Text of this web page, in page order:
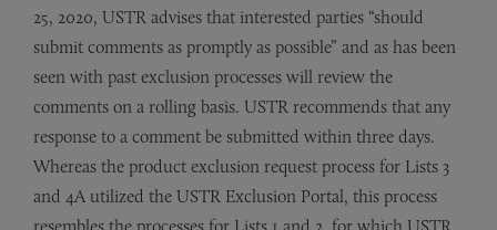
25, 2020, USTR advises that interested parties “should
submit comments as promptly as possible” and as has been
seen with past exclusion processes will review the
comments on a rolling basis. USTR recommends that any
response to a comment be submitted within three days.
Whereas the product exclusion request process for Lists 3
and 4A utilized the USTR Exclusion Portal, this process
resembles the processes for Lists 1 and 2, for which USTR